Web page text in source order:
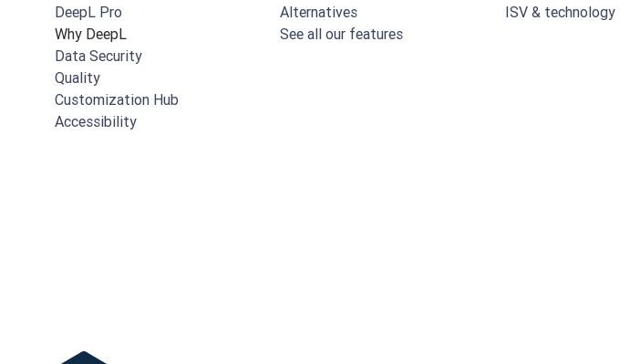
DeepL Pro
Why DeepL
Data Security
Quality
Customization Hub
Accessibility
Alternatives
See all our features
ISV & technology